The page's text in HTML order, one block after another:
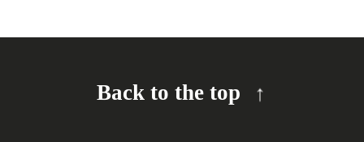
Back to the top